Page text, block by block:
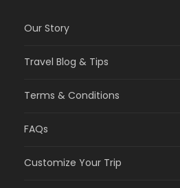
Our Story
Travel Blog & Tips
Terms & Conditions
FAQs
Customize Your Trip